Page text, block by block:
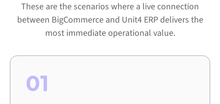
These are the scenarios where a live connection
between BigCommerce and Unit4 ERP delivers the
most immediate operational value.
01